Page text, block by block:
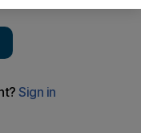
part of a tour of